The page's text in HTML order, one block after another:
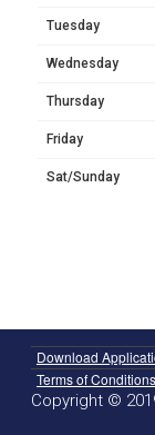
Tuesday
Wednesday
Thursday
Friday
Sat/Sunday
Download
Terms of Conditions
Copyright ©